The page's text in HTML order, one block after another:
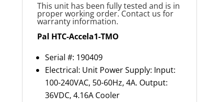
This unit has been fully tested and is in
proper working order. Contact us for
warranty information.
Pal HTC-Accela1-TMO
Serial #: 190409
Electrical: Unit Power Supply: Input:
100-240VAC, 50-60Hz, 4A. Output:
36VDC, 4.16A Cooler